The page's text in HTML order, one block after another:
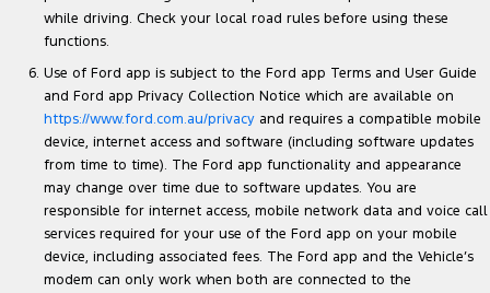
while driving. Check your local road rules before using these
functions.
Use of Ford app is subject to the Ford app Terms and User Guide
and Ford app Privacy Collection Notice which are available on
https://www.ford.com.au/privacy and requires a compatible mobile
device, internet access and software (including software updates
from time to time). The Ford app functionality and appearance
may change over time due to software updates. You are
responsible for internet access, mobile network data and voice call
services required for your use of the Ford app on your mobile
device, including associated fees. The Ford app and the Vehicle’s
modem can only work when both are connected to the